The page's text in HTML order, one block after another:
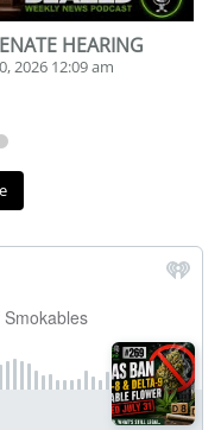
CHALLENGE
2026 11:12 am